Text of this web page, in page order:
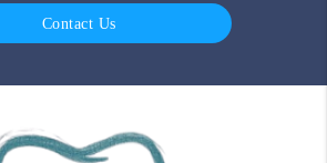
Contact Us